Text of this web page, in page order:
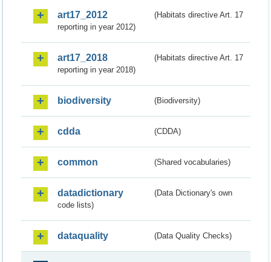
art17_2012
(Habitats directive Art. 17
reporting in year 2012)
art17_2018
(Habitats directive Art. 17
reporting in year 2018)
biodiversity (Biodiversity)
cdda (CDDA)
common (Shared vocabularies)
datadictionary
(Data Dictionary's own
code lists)
dataquality (Data Quality Checks)